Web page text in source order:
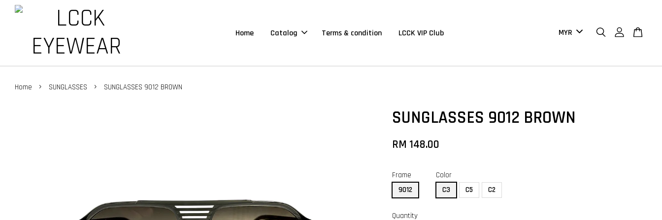
Home Catalog Terms & condition LCCK VIP Club
Home › SUNGLASSES › SUNGLASSES 9012 BROWN
SUNGLASSES 9012 BROWN
RM 148.00
Frame
9012
Color
C3
C5 C2
Quantity